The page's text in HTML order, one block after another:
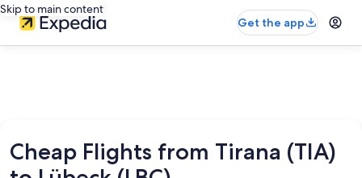
Skip to main content
Get the app
Cheap Flights from Tirana (TIA)